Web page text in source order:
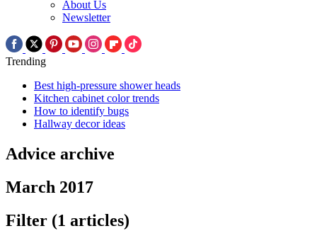
About Us
Newsletter
Trending
Best high-pressure shower heads
Kitchen cabinet color trends
How to identify bugs
Hallway decor ideas
Advice archive
March 2017
Filter (1 articles)